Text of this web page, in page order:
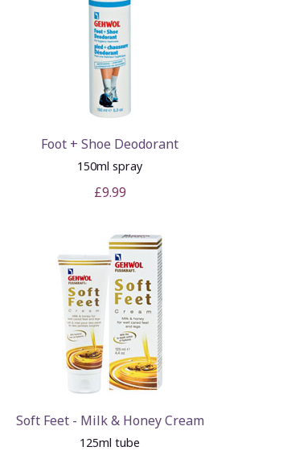
Foot + Shoe Deodorant
150ml spray
£9.99
Soft Feet - Milk & Honey Cream
125ml tube